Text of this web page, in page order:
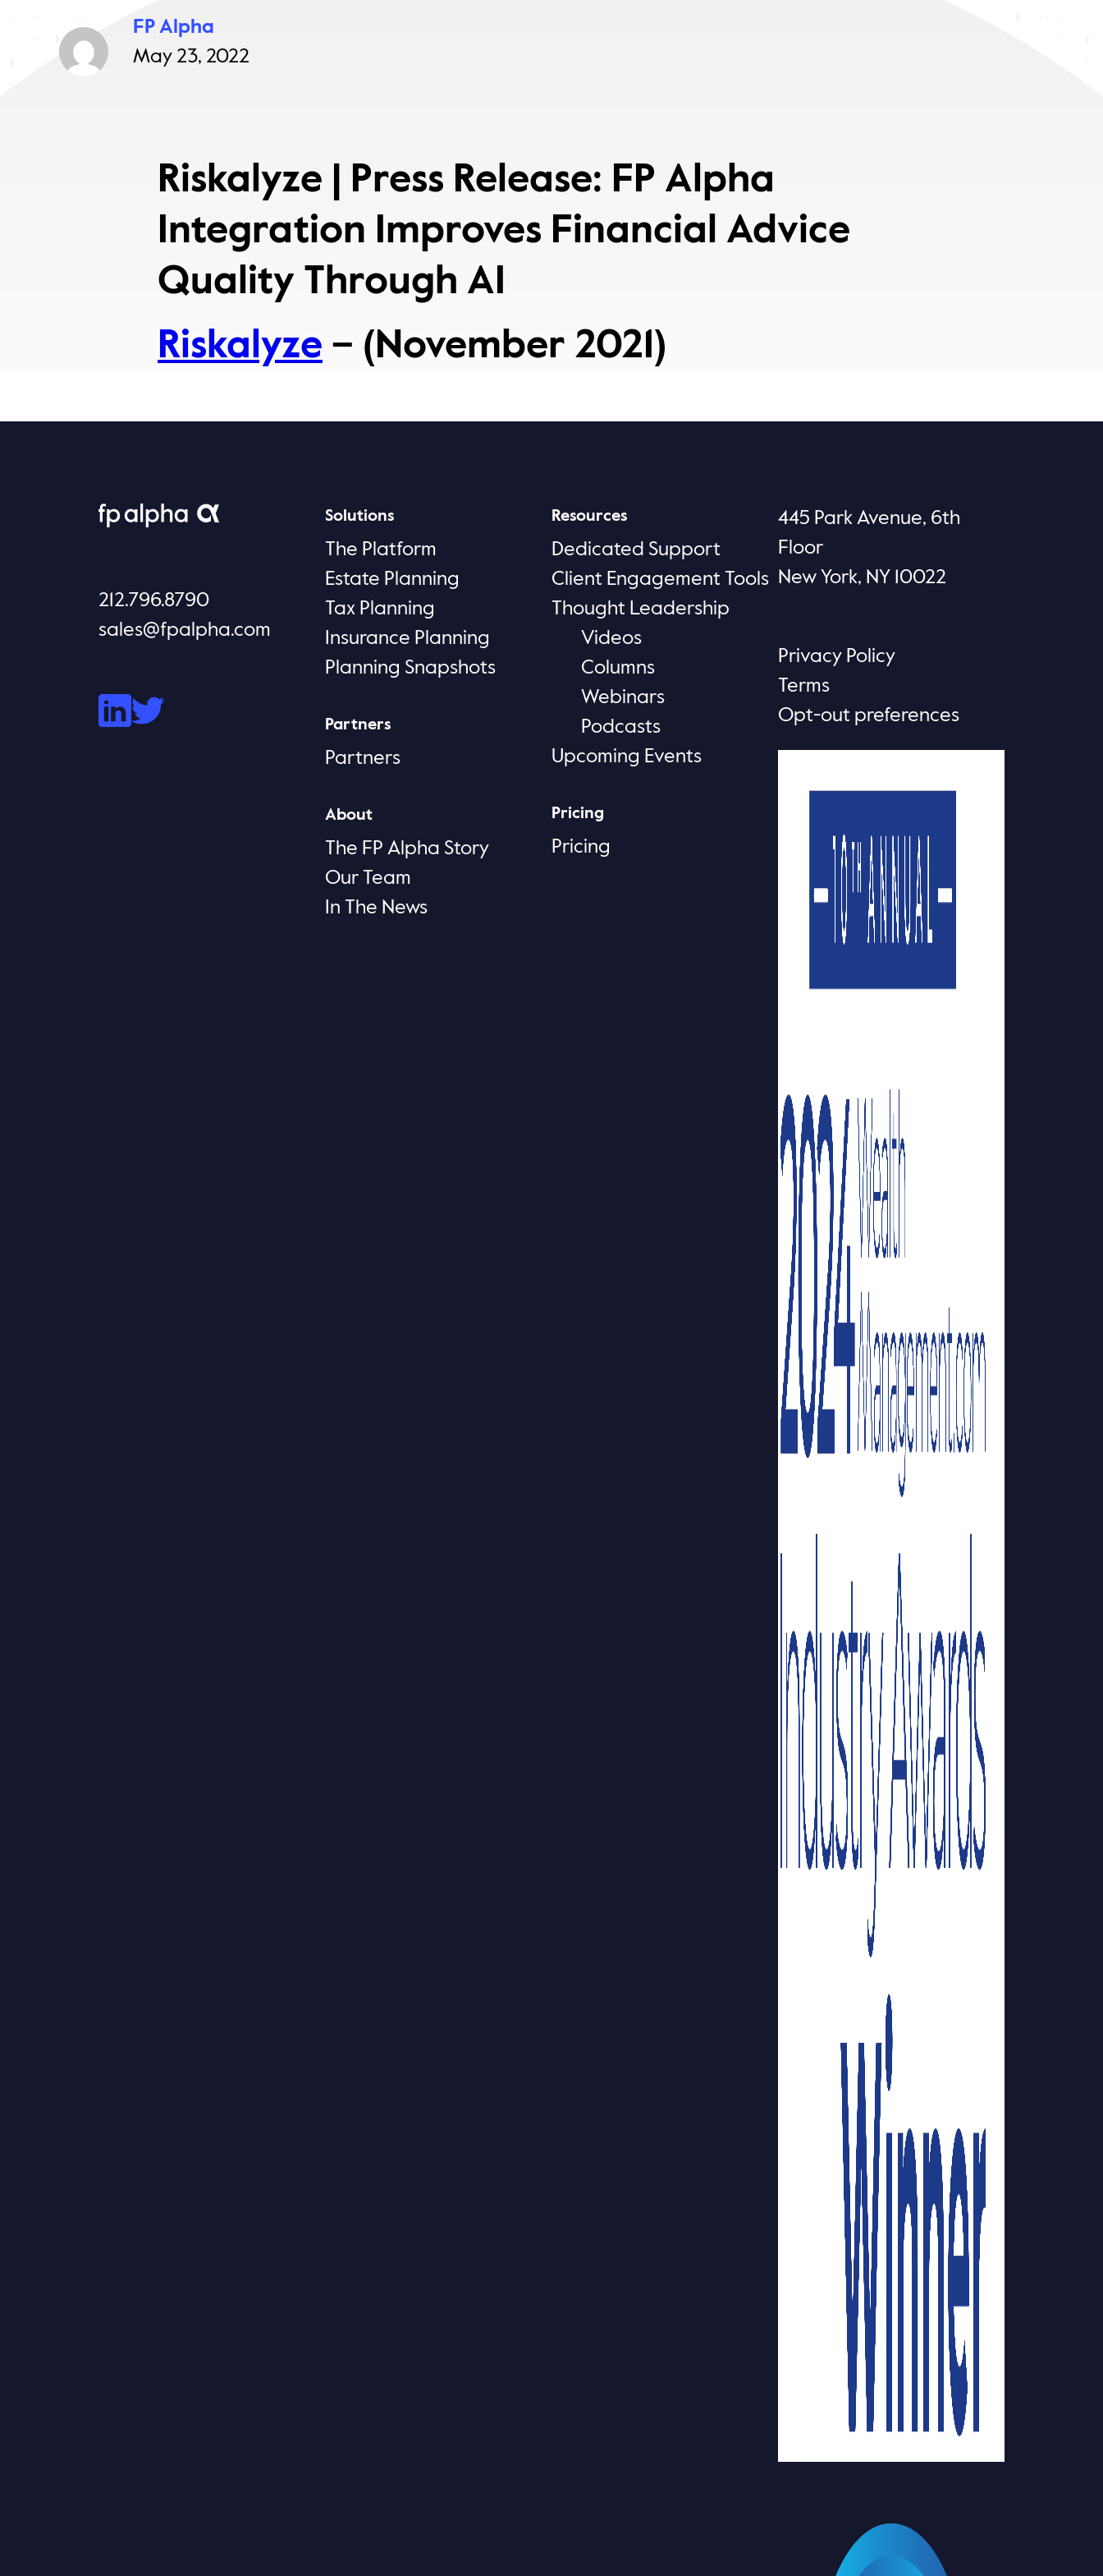
FP Alpha
May 23, 2022
Riskalyze | Press Release: FP Alpha
Integration Improves Financial Advice
Quality Through AI
Riskalyze – (November 2021)
212.796.8790
sales@fpalpha.com
Solutions
The Platform
Estate Planning
Tax Planning
Insurance Planning
Planning Snapshots
Partners
Partners
About
The FP Alpha Story
Our Team
In The News
Resources
Dedicated Support
Client Engagement Tools
Thought Leadership
Videos
Columns
Webinars
Podcasts
Upcoming Events
Pricing
Pricing
445 Park Avenue, 6th
Floor
New York, NY 10022
Privacy Policy
Terms
Opt-out preferences